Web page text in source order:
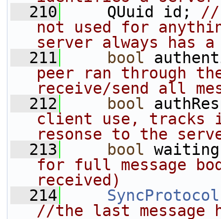
  210
QUuid id; //
not used for
server always has a
  211
bool
peer ran through
receive/send all
  212
bool
client use, tracks
resonse to the
  213
bool
for full message
received)
  214
//the last message